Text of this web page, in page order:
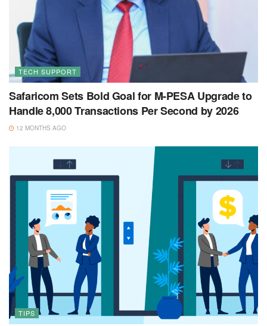
TECH SUPPORT
Safaricom Sets Bold Goal for M-PESA Upgrade to
Handle 8,000 Transactions Per Second by 2026
12 MONTHS AGO
TIPS